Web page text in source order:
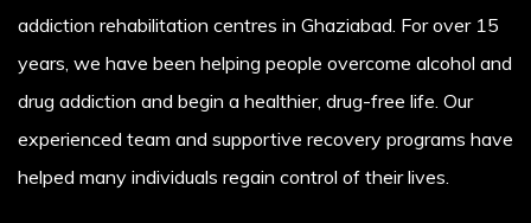
addiction rehabilitation centres in Ghaziabad. For over 15
years, we have been helping people overcome alcohol and
drug addiction and begin a healthier, drug-free life. Our
experienced team and supportive recovery programs have
helped many individuals regain control of their lives.